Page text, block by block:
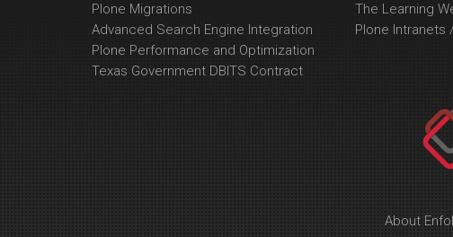
Plone Migrations
Advanced Search Engine Integration
Plone Performance and Optimization
Texas Government DBITS Contract
The Learning
Plone Intranets
About